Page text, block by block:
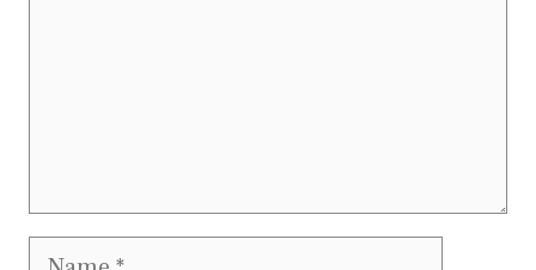
Name